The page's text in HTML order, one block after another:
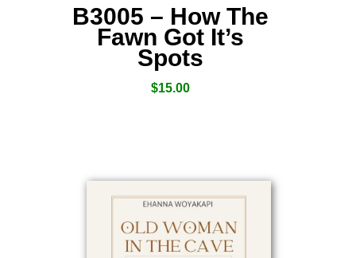
B3005 – How The
Fawn Got It’s
Spots
$15.00